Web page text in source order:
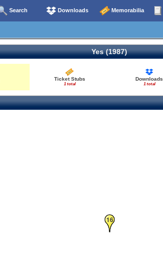
Search Downloads Memorabilia
Yes (1987)
Ticket Stubs
1 total
Downloads
1 total
16